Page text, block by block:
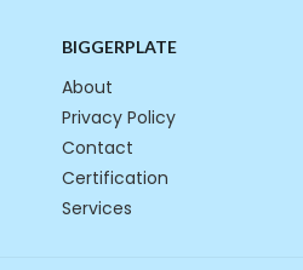
BIGGERPLATE
About
Privacy Policy
Contact
Certification
Services